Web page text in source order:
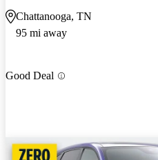
Chattanooga, TN
95 mi away
Good Deal